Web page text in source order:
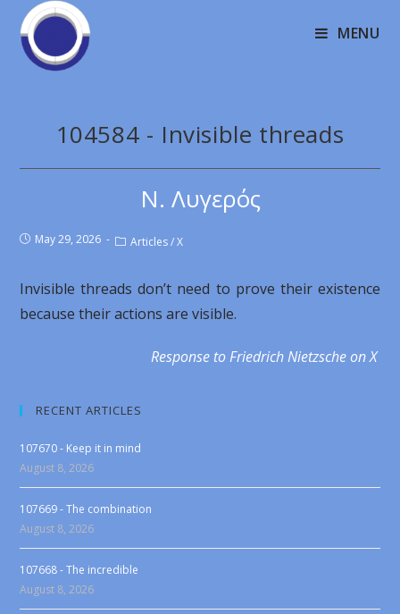
MENU
104584 - Invisible threads
Ν. Λυγερός
May 29, 2026 Articles / X
Invisible threads don’t need to prove their existence
because their actions are visible.
Response to Friedrich Nietzsche on X
RECENT ARTICLES
107670 - Keep it in mind
August 8, 2026
107669 - The combination
August 8, 2026
107668 - The incredible
August 8, 2026